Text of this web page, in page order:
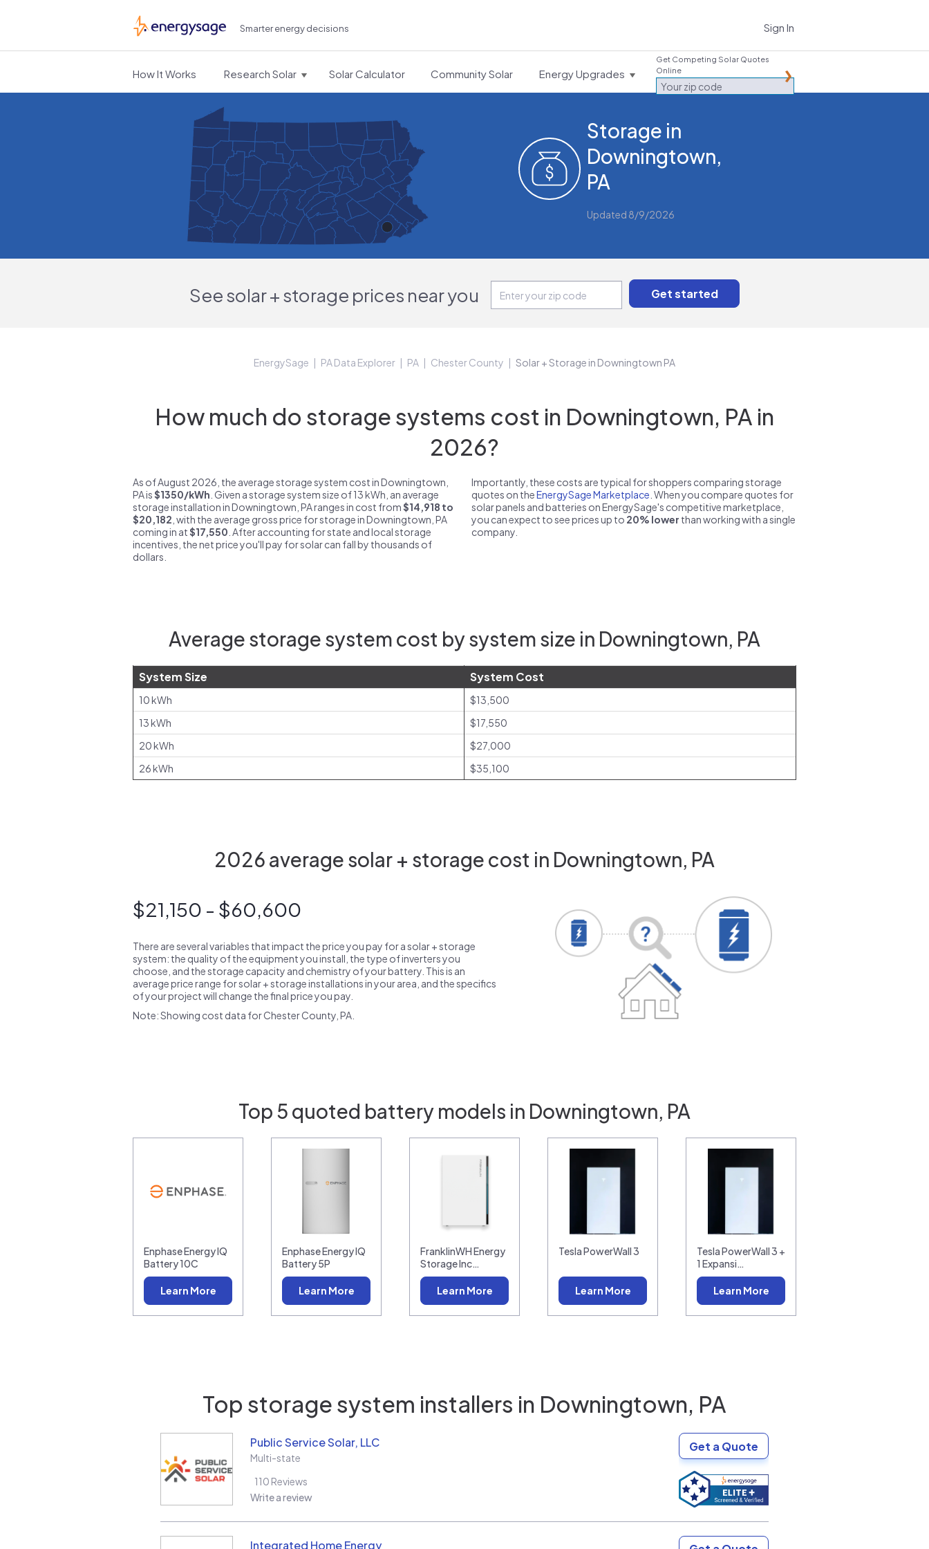
EnergySage Smarter energy decisions Sign In
How It Works Research Solar Solar Calculator Community Solar Energy Upgrades
Get Competing Solar Quotes
Online
Storage in
Downingtown,
PA
Updated 8/9/2026
See solar + storage prices near you
EnergySage PA Data Explorer PA Chester County Solar + Storage in Downingtown PA
How much do storage systems cost in Downingtown, PA in
2026?
As of August 2026, the average storage system cost in Downingtown,
PA is$1350/kWh . Given a storage system size of 13 kWh, an average
storage installation in Downingtown, PA ranges in cost from$14,918 to
$20,182 , with the average gross price for storage in Downingtown, PA
coming in at$17,550 . After accounting for state and local storage
incentives, the net price you'll pay for solar can fall by thousands of
dollars.
Importantly, these costs are typical for shoppers comparing storage
quotes on theEnergySage Marketplace . When you compare quotes for
solar panels and batteries on EnergySage's competitive marketplace,
you can expect to see prices up to 20% lower than working with a single
company.
Average storage system cost by system size in Downingtown, PA
System Size System Cost
10 kWh
$13,500
13 kWh
$17,550
20 kWh
$27,000
26 kWh
$35,100
2026 average solar + storage cost in Downingtown, PA
$21,150 - $60,600
There are several variables that impact the price you pay for a solar + storage
system: the quality of the equipment you install, the type of inverters you
choose, and the storage capacity and chemistry of your battery. This is an
average price range for solar + storage installations in your area, and the specifics
of your project will change the final price you pay.
Note: Showing cost data for Chester County, PA.
Top 5 quoted battery models in Downingtown, PA
Enphase Energy IQ
Battery 10C
Learn More
Enphase Energy IQ
Battery 5P
Learn More
FranklinWH Energy
Storage Inc…
Learn More
Tesla PowerWall 3
Learn More
Tesla PowerWall 3 +
1 Expansi…
Learn More
Top storage system installers in Downingtown, PA
Public Service Solar, LLC
Multi-state
110 Reviews
Write a review
Get a Quote
Integrated Home Energy